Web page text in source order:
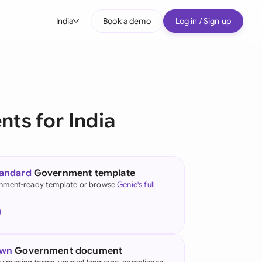
India
(English)
(German)
Book a demo Log in / Sign up
for India
Government template
ready template or browseGenie's full
Government document